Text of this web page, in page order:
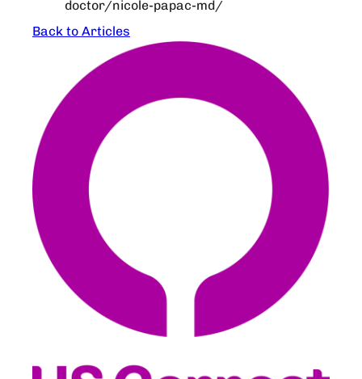
doctor/nicole-papac-md/
Back to Articles